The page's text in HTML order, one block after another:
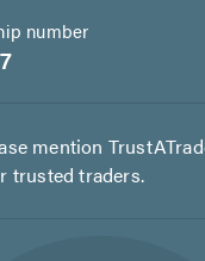
number
mention
trusted traders.